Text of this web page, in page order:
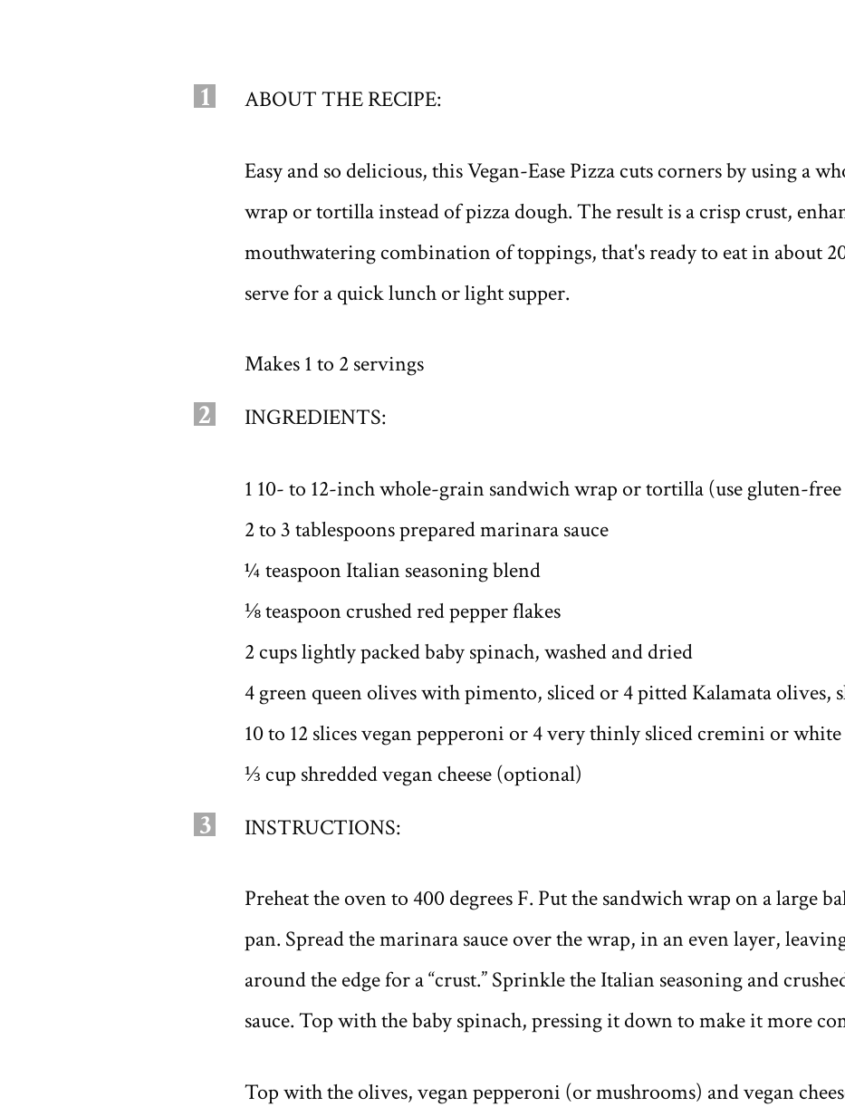
1 ABOUT THE RECIPE:
Easy and so delicious, this Vegan-Ease Pizza cuts corners by using a
wrap or tortilla instead of pizza dough. The result is a crisp crust,
mouthwatering combination of toppings, that's ready to eat in about
serve for a quick lunch or light supper.
Makes 1 to 2 servings
2 INGREDIENTS:
1 10- to 12-inch whole-grain sandwich wrap or tortilla (use gluten-free
2 to 3 tablespoons prepared marinara sauce
¼ teaspoon Italian seasoning blend
⅛ teaspoon crushed red pepper flakes
2 cups lightly packed baby spinach, washed and dried
4 green queen olives with pimento, sliced or 4 pitted Kalamata olives,
10 to 12 slices vegan pepperoni or 4 very thinly sliced cremini or
⅓ cup shredded vegan cheese (optional)
3 INSTRUCTIONS:
Preheat the oven to 400 degrees F. Put the sandwich wrap on a large
pan. Spread the marinara sauce over the wrap, in an even layer,
around the edge for a “crust.” Sprinkle the Italian seasoning and
sauce. Top with the baby spinach, pressing it down to make it more
Top with the olives, vegan pepperoni (or mushrooms) and vegan